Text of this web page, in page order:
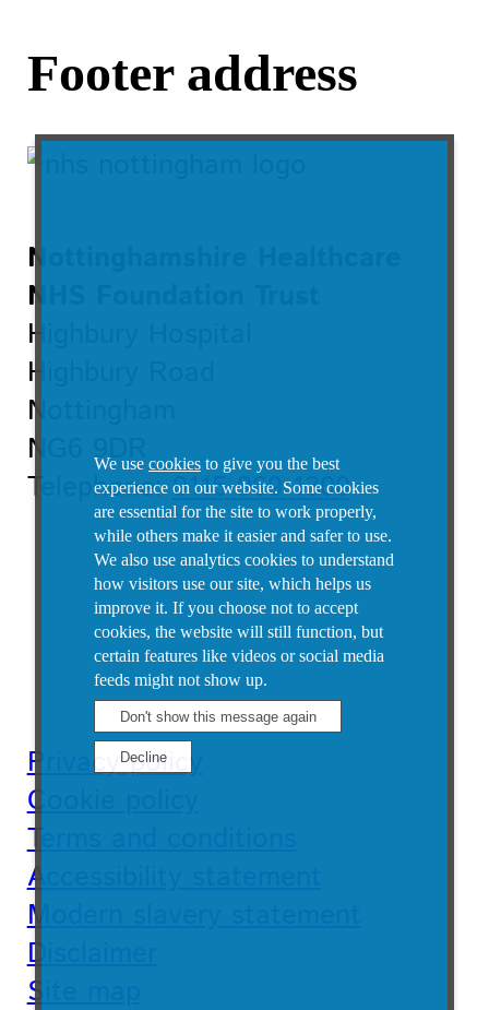
Footer address
Nottinghamshire Healthcare
NHS Foundation Trust
Highbury Hospital
Highbury Road
Nottingham
NG6 9DR
Telephone:0115 969 1300
Privacy policy
Cookie policy
Terms and conditions
Accessibility statement
Modern slavery statement
Disclaimer
Site map
We use cookies to give you the best
experience on our website. Some cookies
are essential for the site to work properly,
while others make it easier and safer to use.
We also use analytics cookies to understand
how visitors use our site, which helps us
improve it. If you choose not to accept
cookies, the website will still function, but
certain features like videos or social media
feeds might not show up.